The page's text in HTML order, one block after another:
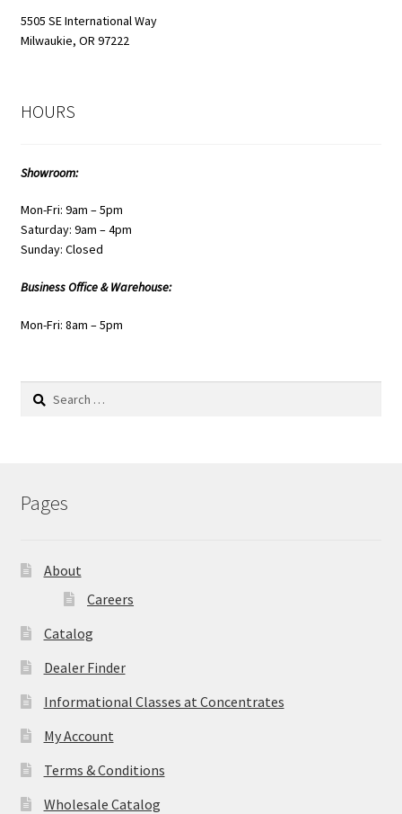
5505 SE International Way
Milwaukie, OR 97222
HOURS
Showroom:
Mon-Fri: 9am – 5pm
Saturday: 9am – 4pm
Sunday: Closed
Business Office & Warehouse:
Mon-Fri: 8am – 5pm
Search
Pages
About
Careers
Catalog
Dealer Finder
Informational Classes at Concentrates
My Account
Terms & Conditions
Wholesale Catalog